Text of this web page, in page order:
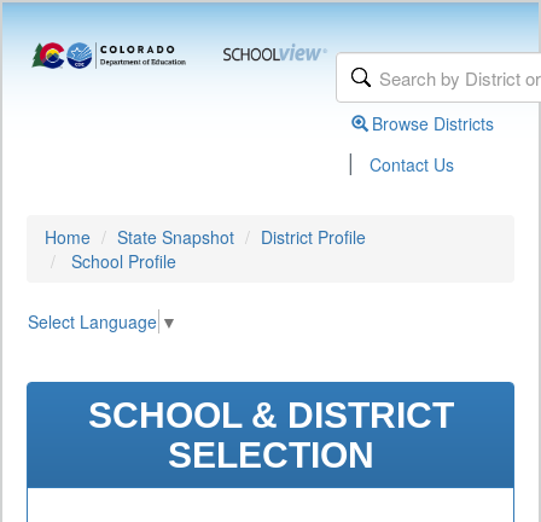
Browse Districts
| Contact Us
Home State Snapshot
District Profile
School Profile
Select Language ▼
SCHOOL & DISTRICT
SELECTION